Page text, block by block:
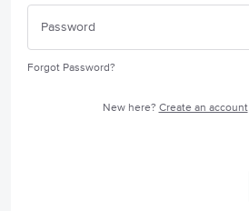
Forgot Password?
New here? Create an account